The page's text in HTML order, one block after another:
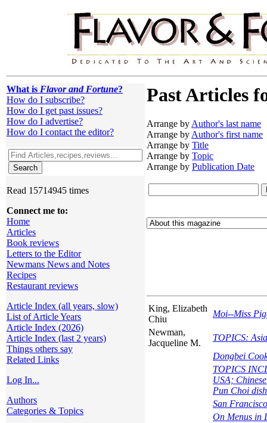
What is Flavor and Fortune?
How do I subscribe?
How do I get past issues?
How do I advertise?
How do I contact the editor?
Read 15714945 times
Connect me to:
Home
Articles
Book reviews
Letters to the Editor
Newmans News and Notes
Recipes
Restaurant reviews
Article Index (all years, slow)
List of Article Years
Article Index (2026)
Article Index (last 2 years)
Things others say
Related Links
Log In...
Authors
Categories & Topics
Past Articles
Arrange byAuthor's last name
Arrange byAuthor's first name
Arrange by Title
Arrange by Topic
Arrange by Publication Date
King, Elizabeth
Chiu
Moi--Miss
Newman,
Jacqueline M.
TOPICS:
Dongbei
TOPICS
USA;
Pun Choi
San
On Menus in